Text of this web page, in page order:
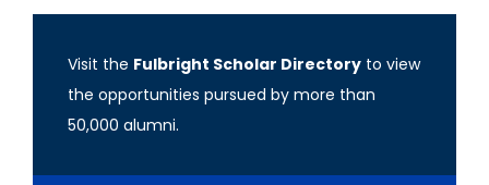
Visit the Fulbright Scholar Directory to view
the opportunities pursued by more than
50,000 alumni.